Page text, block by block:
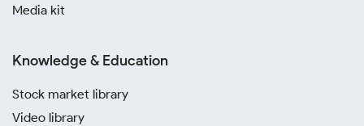
Media kit
Knowledge & Education
Stock market library
Video library